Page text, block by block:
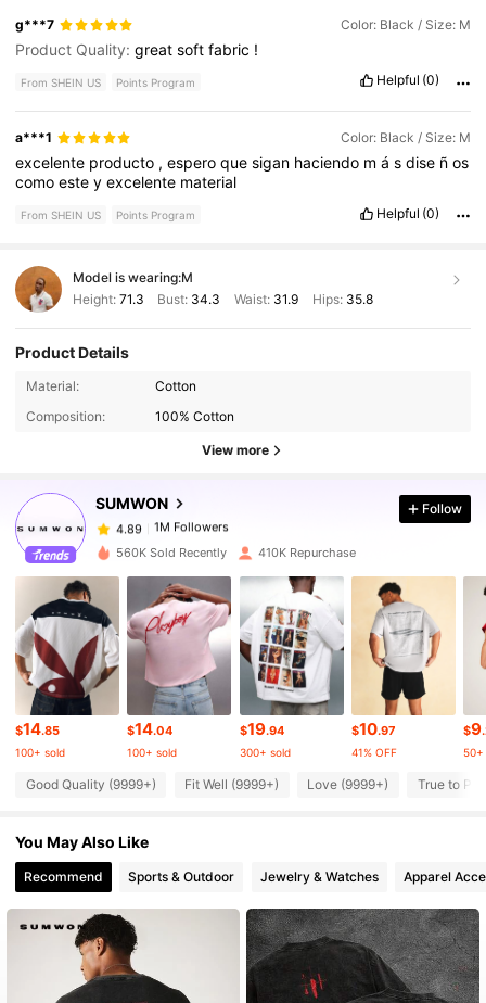
g***7 Color: Black / Size: M
Product Quality:greatsoftfabric !
From SHEIN US Points Program Helpful (0)
a***1 Color: Black / Size: M
excelente producto ,esperoquesigan haciendo másdise ños
comoesteyexcelente material
From SHEIN US Points Program Helpful (0)
Model is wearing:M
Height: 71.3 Bust: 34.3 Waist: 31.9 Hips: 35.8
Product Details
Material:
Cotton
Composition:
100% Cotton
View more
SUMWON
1M Followers
4.89
1M Followers
1***0
paid23 hours ago
4.89 1M Followers
4.89 1M Followers
4.89 1M Followers
4.89 1M Followers
4.89
4.89
4.89 1M Followers
Follow
560K Sold Recently 410K Repurchase
$14.85
100+ sold
$14.04
100+ sold
$19.94
300+ sold
$10.97
41% OFF
$9
50+
Good Quality (9999+) Fit Well (9999+) Love (9999+) True to
You May Also Like
Recommend Sports & Outdoor Jewelry & Watches Apparel